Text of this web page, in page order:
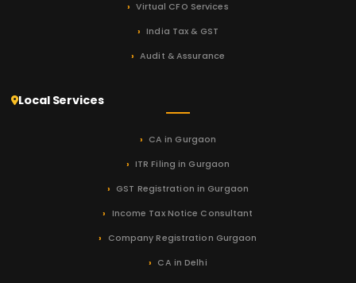
Virtual CFO Services
India Tax & GST
Audit & Assurance
Local Services
CA in Gurgaon
ITR Filing in Gurgaon
GST Registration in Gurgaon
Income Tax Notice Consultant
Company Registration Gurgaon
CA in Delhi